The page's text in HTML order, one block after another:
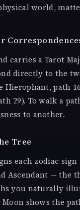
world,
carries a Tarot
directly to the
Hierophant, path
29). To walk a
to another.
Tree
each zodiac
Ascendant — the
you naturally
shows the